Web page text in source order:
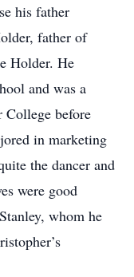
his father
father of
Holder. He
and was a
College before
in marketing
the dancer and
were good
whom he